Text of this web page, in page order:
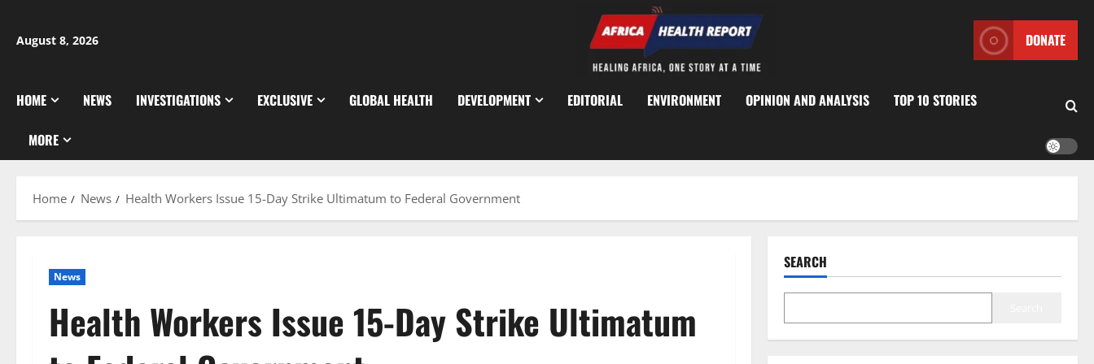
content
August 8, 2026 DONATE
HOME NEWS INVESTIGATIONS EXCLUSIVE GLOBAL HEALTH DEVELOPMENT EDITORIAL ENVIRONMENT OPINION AND ANALYSIS TOP 10 STORIES
MORE
Home News Health Workers Issue 15-Day Strike Ultimatum to Federal Government
News
Health Workers Issue 15-Day Strike Ultimatum
SEARCH